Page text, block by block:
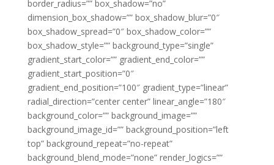
border_radius=”” box_shadow=”no”
dimension_box_shadow=”” box_shadow_blur=”0″
box_shadow_spread=”0″ box_shadow_color=””
box_shadow_style=”” background_type=”single”
gradient_start_color=”” gradient_end_color=””
gradient_start_position=”0″
gradient_end_position=”100″ gradient_type=”linear”
radial_direction=”center center” linear_angle=”180″
background_color=”” background_image=””
background_image_id=”” background_position=”left
top” background_repeat=”no-repeat”
background_blend_mode=”none” render_logics=””